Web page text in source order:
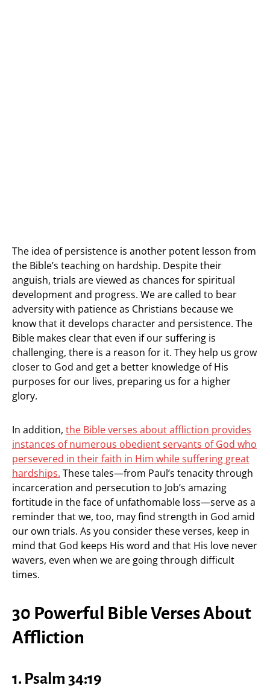
The idea of persistence is another potent lesson from
the Bible’s teaching on hardship. Despite their
anguish, trials are viewed as chances for spiritual
development and progress. We are called to bear
adversity with patience as Christians because we
know that it develops character and persistence. The
Bible makes clear that even if our suffering is
challenging, there is a reason for it. They help us grow
closer to God and get a better knowledge of His
purposes for our lives, preparing us for a higher
glory.
In addition, the Bible verses about affliction provides
instances of numerous obedient servants of God who
persevered in their faith in Him while suffering great
hardships. These tales—from Paul’s tenacity through
incarceration and persecution to Job’s amazing
fortitude in the face of unfathomable loss—serve as a
reminder that we, too, may find strength in God amid
our own trials. As you consider these verses, keep in
mind that God keeps His word and that His love never
wavers, even when we are going through difficult
times.
30 Powerful Bible Verses About
Affliction
1. Psalm 34:19